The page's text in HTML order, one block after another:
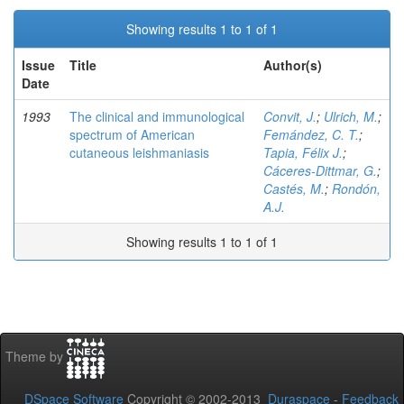
Showing results 1 to 1 of 1
Issue
Date
Title Author(s)
1993
The clinical and immunological
spectrum of American
cutaneous leishmaniasis
Convit, J.; Ulrich, M.;
Femández, C. T.;
Tapia, Félix J.;
Cáceres-Dittmar, G.;
Castés, M.; Rondón,
A.J.
Showing results 1 to 1 of 1
Theme by
DSpace Software Copyright © 2002-2013 Duraspace - Feedback